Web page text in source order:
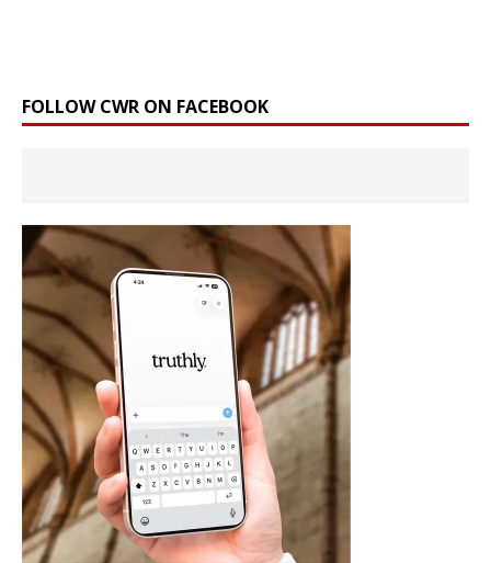
FOLLOW CWR ON FACEBOOK